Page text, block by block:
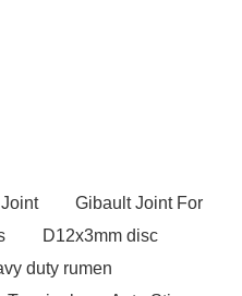
Gibault Joint For
D12x3mm disc
duty rumen